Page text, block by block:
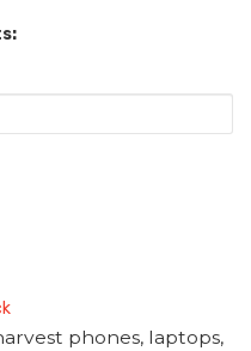
phones, laptops,